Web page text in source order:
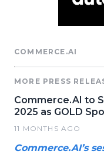
COMMERCE.AI
MORE PRESS
Commerce.AI to
2025 as GOLD
11 MONTHS AGO
Commerce.AI’s